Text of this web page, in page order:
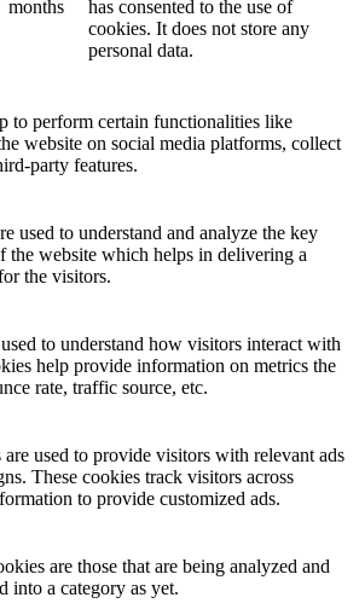
months
has consented to the use of
cookies. It does not store any
personal data.
to perform certain functionalities like
website on social media platforms, collect
party features.
used to understand and analyze the key
the website which helps in delivering a
the visitors.
to understand how visitors interact with
help provide information on metrics the
rate, traffic source, etc.
used to provide visitors with relevant ads
These cookies track visitors across
to provide customized ads.
are those that are being analyzed and
into a category as yet.